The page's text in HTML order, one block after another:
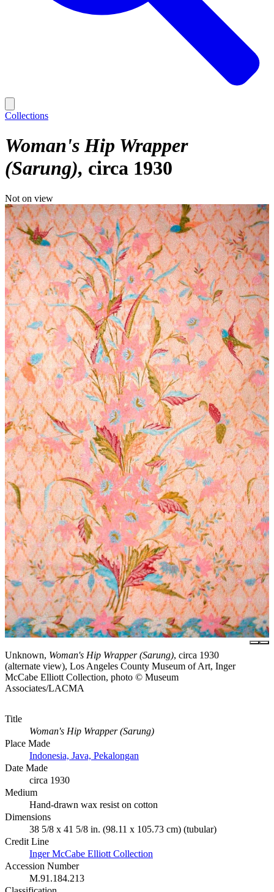
Collections
Woman's Hip Wrapper
(Sarung) circa 1930
Not on view
Unknown, Woman's Hip Wrapper (Sarung), circa 1930
(alternate view), Los Angeles County Museum of Art, Inger
McCabe Elliott Collection, photo © Museum
Associates/LACMA
Title
Woman's Hip Wrapper (Sarung)
Place Made
Indonesia, Java, Pekalongan
Date Made
circa 1930
Medium
Hand-drawn wax resist on cotton
Dimensions
38 5/8 x 41 5/8 in. (98.11 x 105.73 cm) (tubular)
Credit Line
Inger McCabe Elliott Collection
Accession Number
M.91.184.213